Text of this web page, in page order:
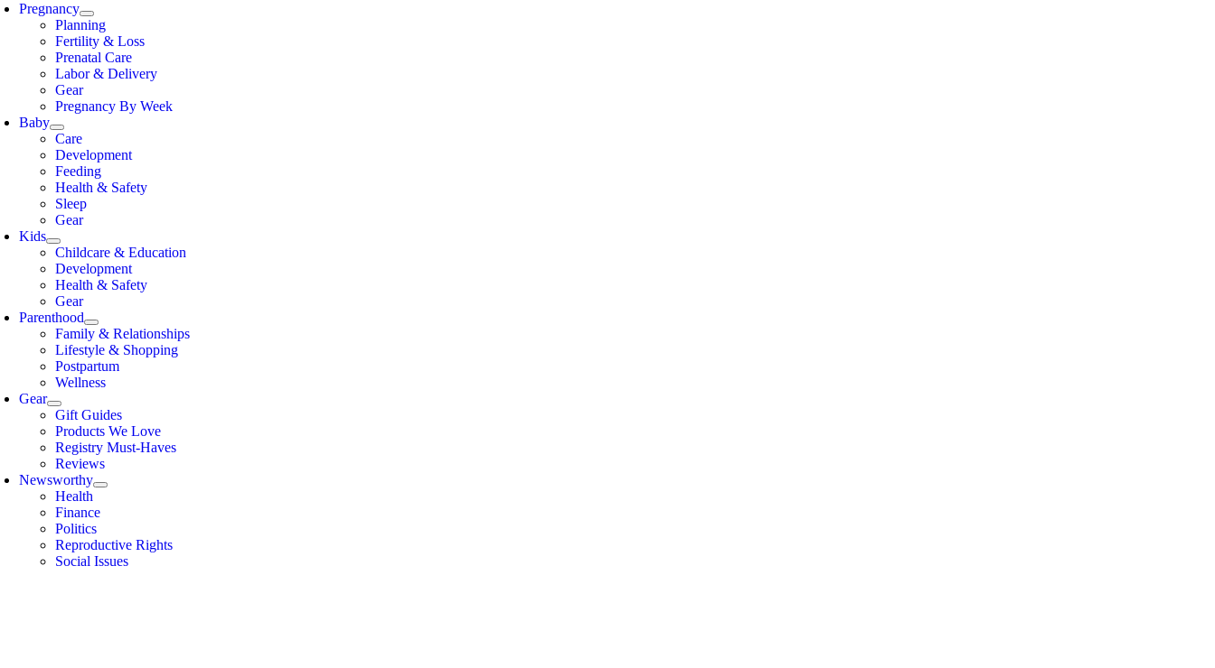
Pregnancy
Planning
Fertility & Loss
Prenatal Care
Labor & Delivery
Gear
Pregnancy By Week
Baby
Care
Development
Feeding
Health & Safety
Sleep
Gear
Kids
Childcare & Education
Development
Health & Safety
Gear
Parenthood
Family & Relationships
Lifestyle & Shopping
Postpartum
Wellness
Gear
Gift Guides
Products We Love
Registry Must-Haves
Reviews
Newsworthy
Health
Finance
Politics
Reproductive Rights
Social Issues